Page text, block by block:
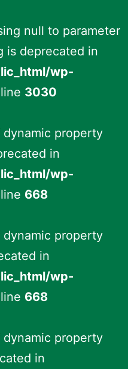
null to parameter
is deprecated in
wp-
3030
property
in
wp-
668
property
in
wp-
668
property
in